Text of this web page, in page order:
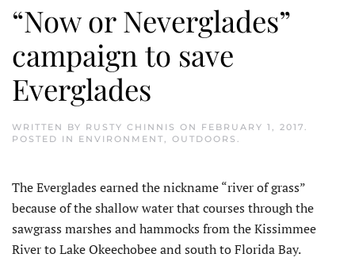
“Now or Neverglades”
campaign to save
Everglades
WRITTEN BY RUSTY CHINNIS ON FEBRUARY 1, 2017.
POSTED IN ENVIRONMENT, OUTDOORS .
The Everglades earned the nickname “river of grass”
because of the shallow water that courses through the
sawgrass marshes and hammocks from the Kissimmee
River to Lake Okeechobee and south to Florida Bay.